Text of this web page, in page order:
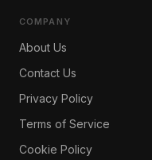
COMPANY
About Us
Contact Us
Privacy Policy
Terms of Service
Cookie Policy